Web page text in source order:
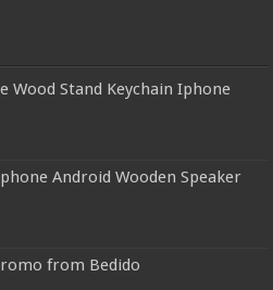
Wood Stand Keychain Iphone
Android Wooden Speaker
from Bedido